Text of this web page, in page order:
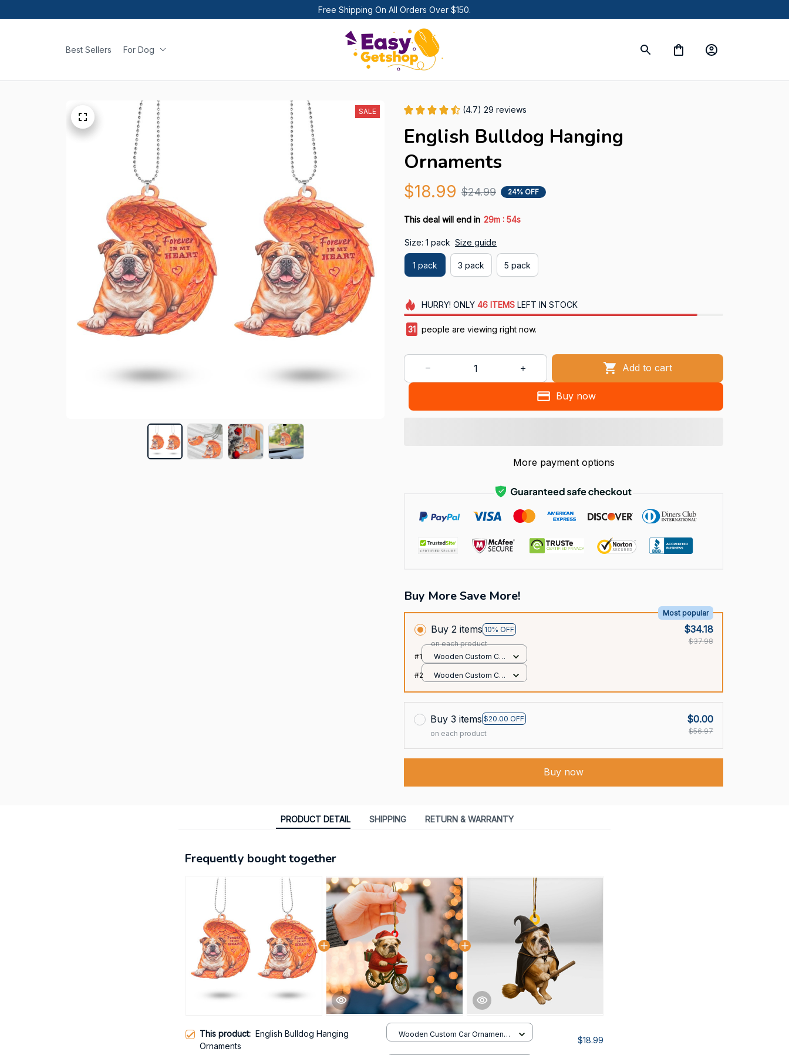
Free Shipping On All Orders Over $150.
Best Sellers For Dog
SALE (4.7) 29 reviews
English Bulldog Hanging
Ornaments
$18.99 $24.99 24% OFF
This deal will end in 29m : 52s
Size: 1 pack Size guide
1 pack 3 pack 5 pack
HURRY! ONLY 46 ITEMSLEFT IN STOCK
31 people are viewing right now.
Add to cart
Buy now
More payment options
Buy More Save More!
Buy 2 items 10% OFF
Most popular
on each product
$34.18
$37.98
#1
Wooden Custom Car
print / 1 pack
#2
Wooden Custom Car
Buy 3 items $20.00 OFF
on each product
$0.00
$56.97
Buy now
PRODUCT DETAIL SHIPPING RETURN & WARRANTY
Frequently bought together
This product: English Bulldog Hanging
Ornaments
Wooden Custom Car Ornament /
$18.99